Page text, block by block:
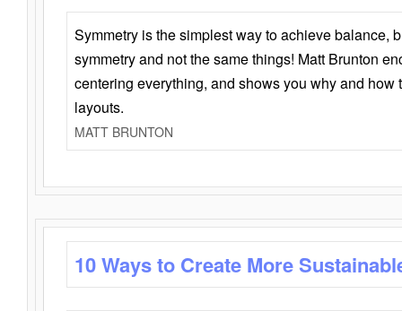
Symmetry is the simplest way to achieve balance,
symmetry and not the same things! Matt Brunton
centering everything, and shows you why and how
layouts.
MATT BRUNTON
10 Ways to Create More